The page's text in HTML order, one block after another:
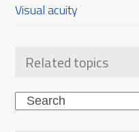
Visual acuity
Related topics
Search